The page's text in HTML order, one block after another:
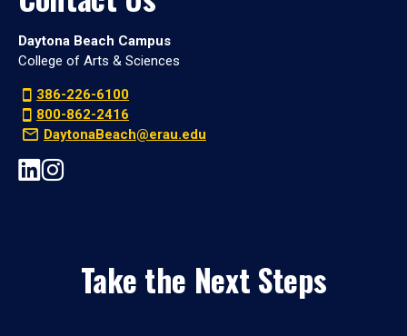
Daytona Beach Campus
College of Arts & Sciences
386-226-6100
800-862-2416
DaytonaBeach@erau.edu
Take the Next Steps